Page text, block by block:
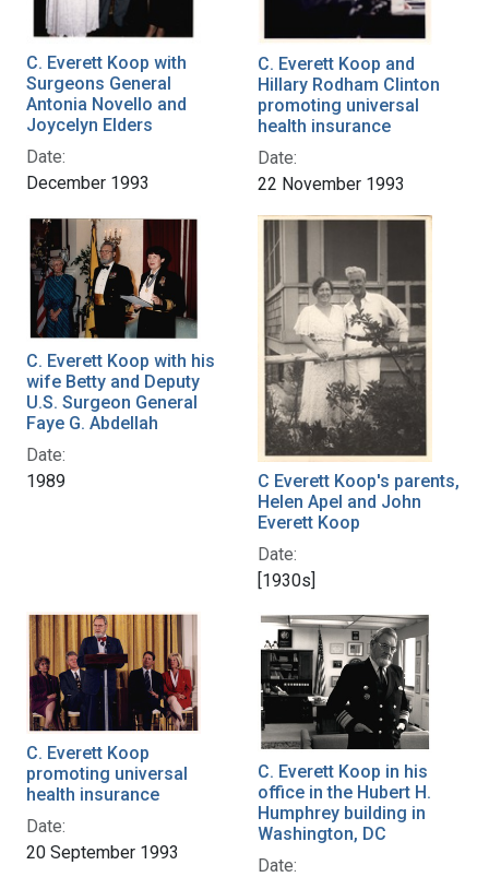
C. Everett Koop with
Surgeons General
Antonia Novello and
Joycelyn Elders
Date:
December 1993
C. Everett Koop and
Hillary Rodham Clinton
promoting universal
health insurance
Date:
22 November 1993
C. Everett Koop with his
wife Betty and Deputy
U.S. Surgeon General
Faye G. Abdellah
Date:
1989
C Everett Koop's parents,
Helen Apel and John
Everett Koop
Date:
[1930s]
C. Everett Koop
promoting universal
health insurance
Date:
20 September 1993
C. Everett Koop in his
office in the Hubert H.
Humphrey building in
Washington, DC
Date: